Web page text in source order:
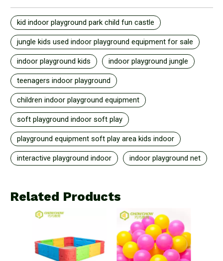
kid indoor playground park child fun castle
jungle kids used indoor playground equipment for sale
indoor playground kids indoor playground jungle
teenagers indoor playground
children indoor playground equipment
soft playground indoor soft play
playground equipment soft play area kids indoor
interactive playground indoor indoor playground net
Related Products